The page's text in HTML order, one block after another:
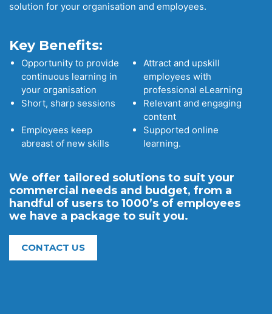
solution for your organisation and employees.
Key Benefits:
Opportunity to provide
continuous learning in
your organisation
Attract and upskill
employees with
professional eLearning
Short, sharp sessions
Relevant and engaging
content
Employees keep
abreast of new skills
Supported online
learning.
We offer tailored solutions to suit your
commercial needs and budget, from a
handful of users to 1000’s of employees
we have a package to suit you.
CONTACT US